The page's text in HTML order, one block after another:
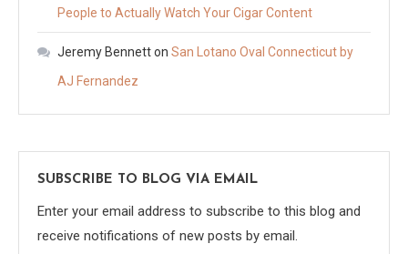
People to Actually Watch Your Cigar Content
Jeremy Bennetton San Lotano Oval Connecticut by
AJ Fernandez
SUBSCRIBE TO BLOG VIA EMAIL
Enter your email address to subscribe to this blog and
receive notifications of new posts by email.